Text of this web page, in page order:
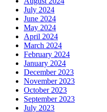
July 2024
June 2024
May 2024
April 2024
March 2024
February 2024
January 2024
December 2023
November 2023
October 2023
September 2023
July 2023